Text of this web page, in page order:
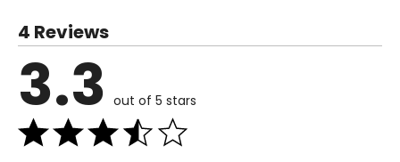
28–29
M
Read More
4 Reviews
3.3 out of 5 stars